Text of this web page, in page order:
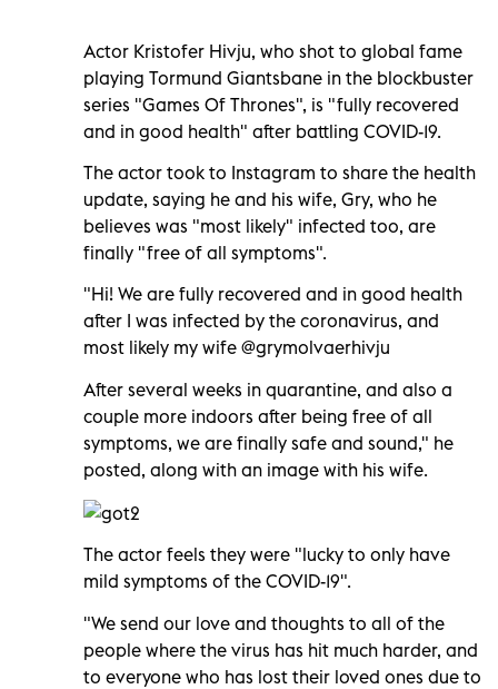
Actor Kristofer Hivju, who shot to global fame
playing Tormund Giantsbane in the blockbuster
series "Games Of Thrones", is "fully recovered
and in good health" after battling COVID-19.
The actor took to Instagram to share the health
update, saying he and his wife, Gry, who he
believes was "most likely" infected too, are
finally "free of all symptoms".
"Hi! We are fully recovered and in good health
after I was infected by the coronavirus, and
most likely my wife @grymolvaerhivju
After several weeks in quarantine, and also a
couple more indoors after being free of all
symptoms, we are finally safe and sound," he
posted, along with an image with his wife.
The actor feels they were "lucky to only have
mild symptoms of the COVID-19".
"We send our love and thoughts to all of the
people where the virus has hit much harder, and
to everyone who has lost their loved ones due to